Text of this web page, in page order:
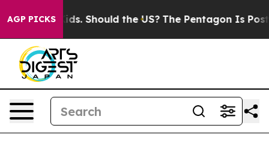
AGP PICKS
the US? The Pentagon Is Posting Cryptic